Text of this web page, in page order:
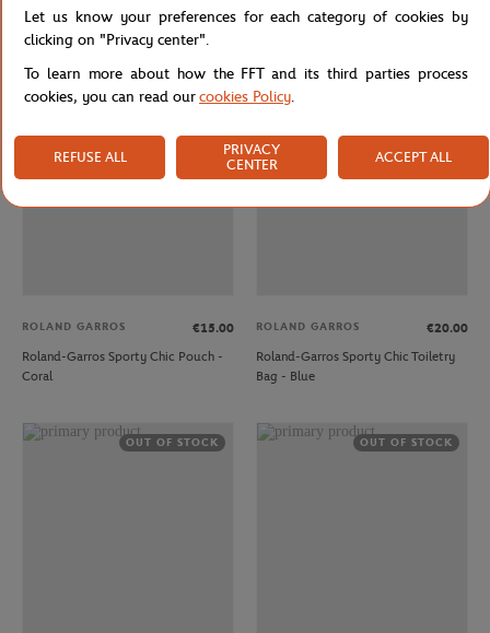
Roland-Garros Sporty Chic Mug -
Green
Roland-Garros Sporty Chic Pouch -
OUT OF STOCK
ROLAND GARROS
€15.00
Roland-Garros Sporty Chic Pouch -
Coral
ROLAND GARROS
€20.00
Roland-Garros Sporty Chic Toiletry
Bag - Blue
OUT OF STOCK OUT OF STOCK
Let us know your preferences for each category of cookies by
clicking on "Privacy center".
To learn more about how the FFT and its third parties process
cookies, you can read ourcookies Policy.
REFUSE ALL
PRIVACY
CENTER
ACCEPT ALL